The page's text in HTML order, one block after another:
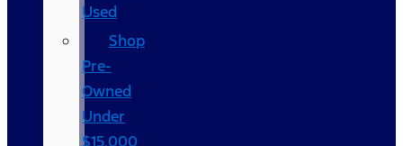
Used
Shop
Pre-
Owned
Under
$15,000